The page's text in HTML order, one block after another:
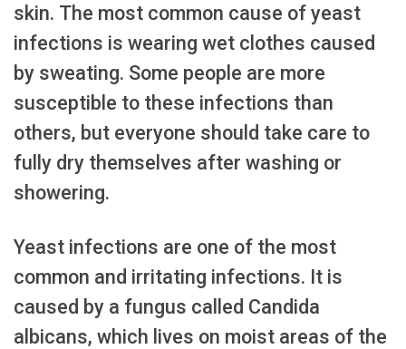
skin. The most common cause of yeast
infections is wearing wet clothes caused
by sweating. Some people are more
susceptible to these infections than
others, but everyone should take care to
fully dry themselves after washing or
showering.
Yeast infections are one of the most
common and irritating infections. It is
caused by a fungus called Candida
albicans, which lives on moist areas of the